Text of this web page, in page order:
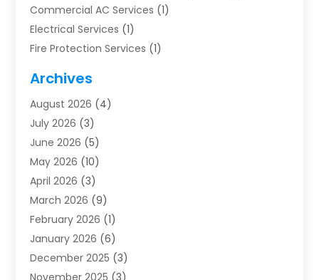
Commercial AC Services (1)
Electrical Services (1)
Fire Protection Services (1)
Furnace Repair
Heat Pump Repair
Heating(2)
Heating & Air Conditioning
Heating & Cooling
Heating And Air Conditioning
Heating And Air Conditioning Repair Service
Heating Contractor
Heating Installation, Repair & Service
HVAC(14)
Archives
August 2026 (4)
July 2026 (3)
June 2026 (5)
May 2026 (10)
April 2026 (3)
March 2026 (9)
February 2026 (1)
January 2026 (6)
December 2025 (3)